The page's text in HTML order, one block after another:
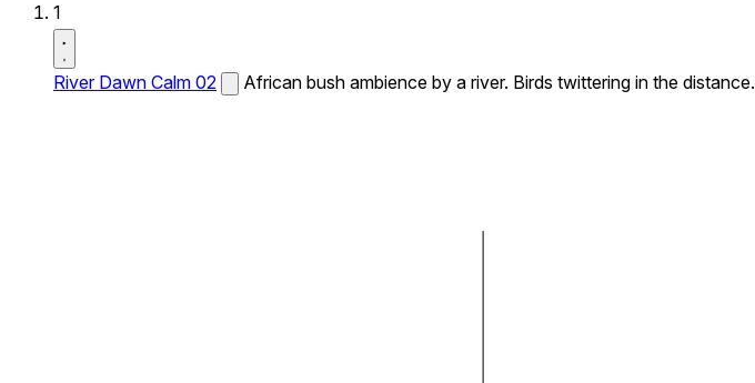
1
River Dawn Calm 02 African bush ambience by a river. Birds twittering in the distance.